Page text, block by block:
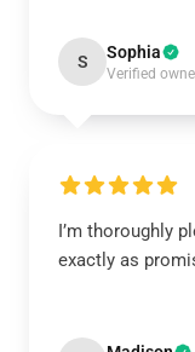
S Sophia
Verified
I’m thoroughly
exactly as